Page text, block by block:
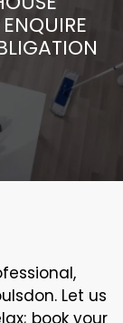
Let us
book your